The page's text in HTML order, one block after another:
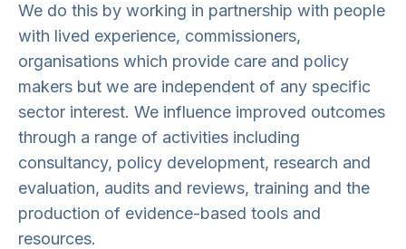
We do this by working in partnership with people
with lived experience, commissioners,
organisations which provide care and policy
makers but we are independent of any specific
sector interest. We influence improved outcomes
through a range of activities including
consultancy, policy development, research and
evaluation, audits and reviews, training and the
production of evidence-based tools and
resources.